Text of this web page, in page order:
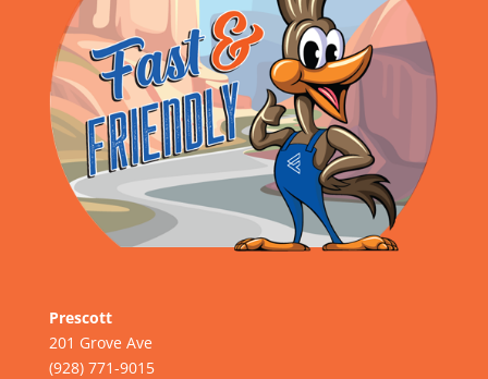
Prescott
201 Grove Ave
(928) 771-9015